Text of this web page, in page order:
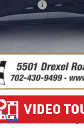
For:
and 90 Day
When Financed w/